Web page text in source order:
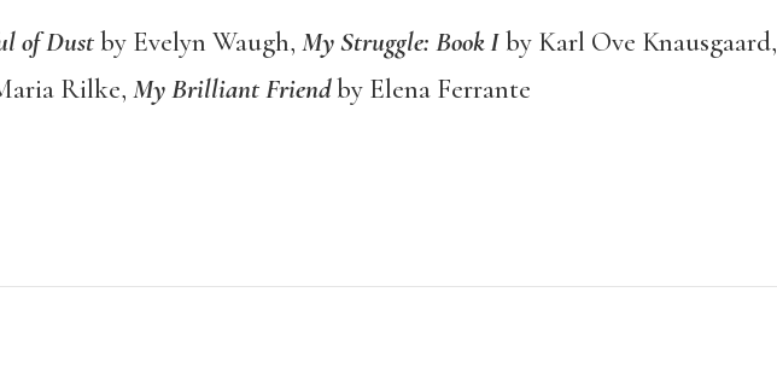
of Dustby Evelyn Waugh, My Struggle: Book Iby Karl Ove Knausgaard,
Rilke, My Brilliant Friendby Elena Ferrante